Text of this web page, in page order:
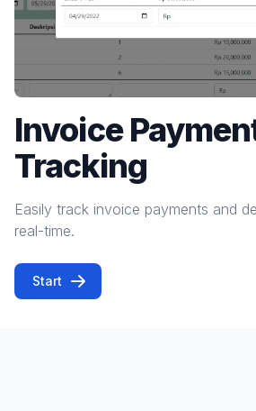
Invoice
Tracking
Easily track invoice payments and
real-time.
Start